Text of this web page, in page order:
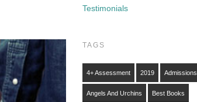
Testimonials
TAGS
4+ Assessment 2019 Admissions
Angels And Urchins Best Books